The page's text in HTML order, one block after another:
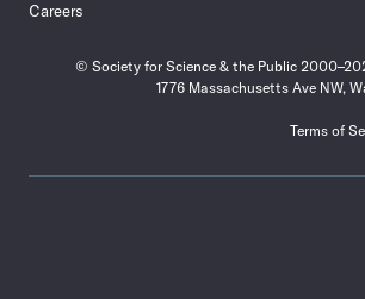
Careers
© Society for Science & the Public
1776 Massachusetts Ave NW,
Terms of